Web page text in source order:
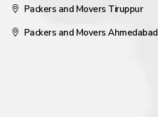
Packers and Movers Tiruppur
Packers and Movers Ahmedabad